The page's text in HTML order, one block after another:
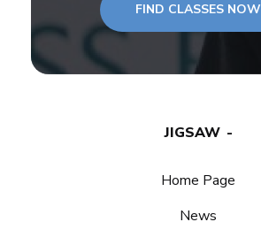
FIND CLASSES NOW
JIGSAW
Home Page
News